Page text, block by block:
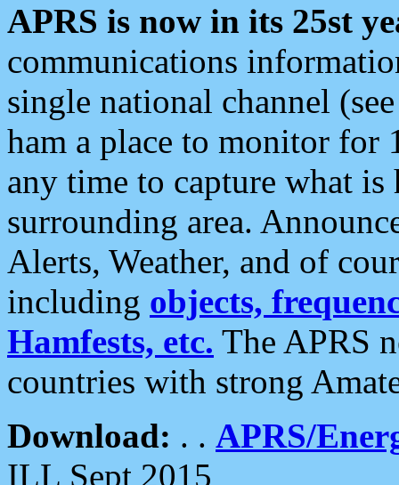
APRS is now in its 25st
communications
single national channel
ham a place to monitor for
any time to capture what
surrounding area.
Alerts, Weather, and of
including objects,
Hamfests, etc. The APRS
countries with strong
Download: . . APRS/
ILL Sept 2015